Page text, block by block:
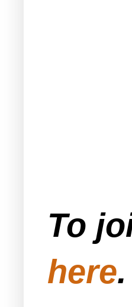
To
here.